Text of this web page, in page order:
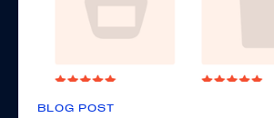
BLOG POST